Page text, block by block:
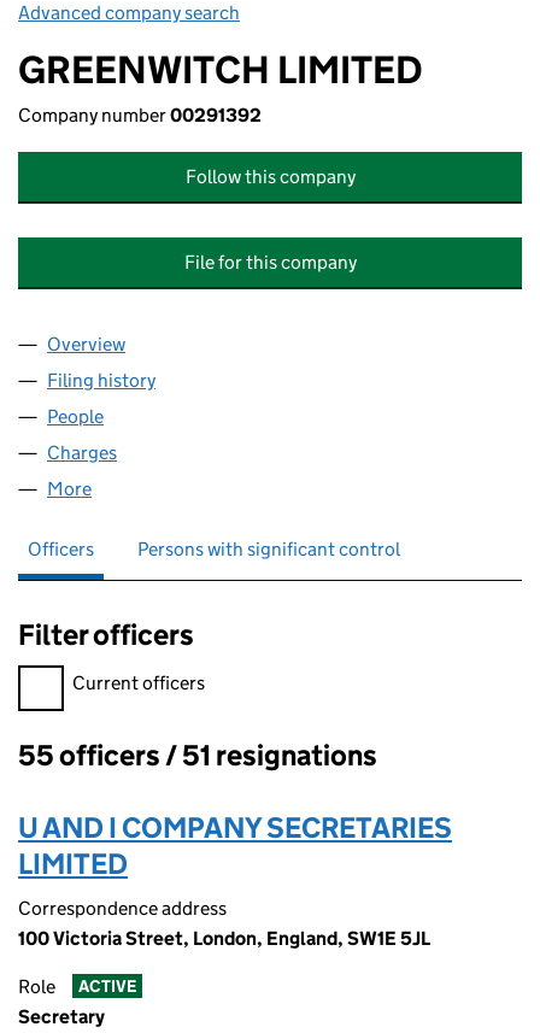
Advanced company search
GREENWITCH LIMITED
Company number00291392
Follow this company
File for this company
Company
Overview
Filing history
People
Charges
More
Officers Persons with significant control
Filter officers
Filter officers, selecting an input will reload the page.
Current officers
Officers:
55 officers / 51 resignations
U AND I COMPANY SECRETARIES
LIMITED
Correspondence address
100 Victoria Street, London, England, SW1E 5JL
Role ACTIVE
Secretary